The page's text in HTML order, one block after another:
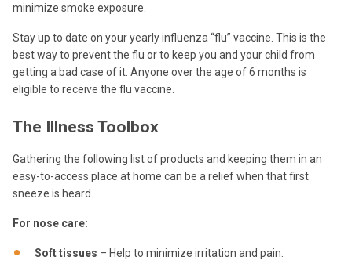
minimize smoke exposure.
Stay up to date on your yearly influenza “flu” vaccine. This is the
best way to prevent the flu or to keep you and your child from
getting a bad case of it. Anyone over the age of 6 months is
eligible to receive the flu vaccine.
The Illness Toolbox
Gathering the following list of products and keeping them in an
easy-to-access place at home can be a relief when that first
sneeze is heard.
For nose care:
Soft tissues – Help to minimize irritation and pain.